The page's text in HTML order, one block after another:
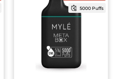
5000 Puffs